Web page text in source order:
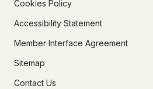
Cookies Policy
Accessibility Statement
Member Interface Agreement
Sitemap
Contact Us